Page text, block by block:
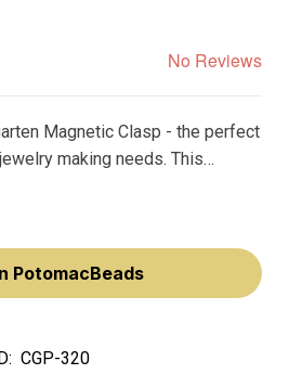
No Reviews
Magnetic Clasp - the perfect
making needs. This
benefits.
PotomacBeads
CGP-320